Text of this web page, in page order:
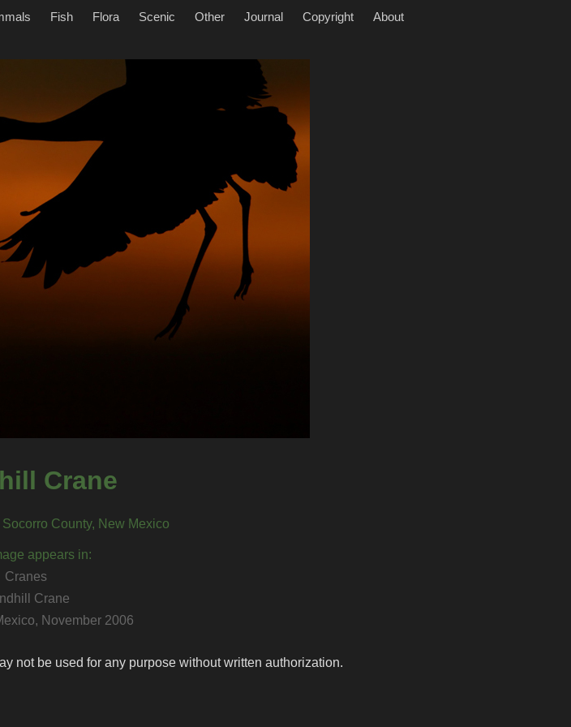
Fish Flora Scenic Other Journal Copyright About
Crane
County, New Mexico
appears in:
Cranes
Crane
November 2006
not be used for any purpose without written authorization.